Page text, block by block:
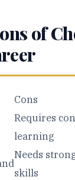
of
Cons
Requires
learning
Needs
skills